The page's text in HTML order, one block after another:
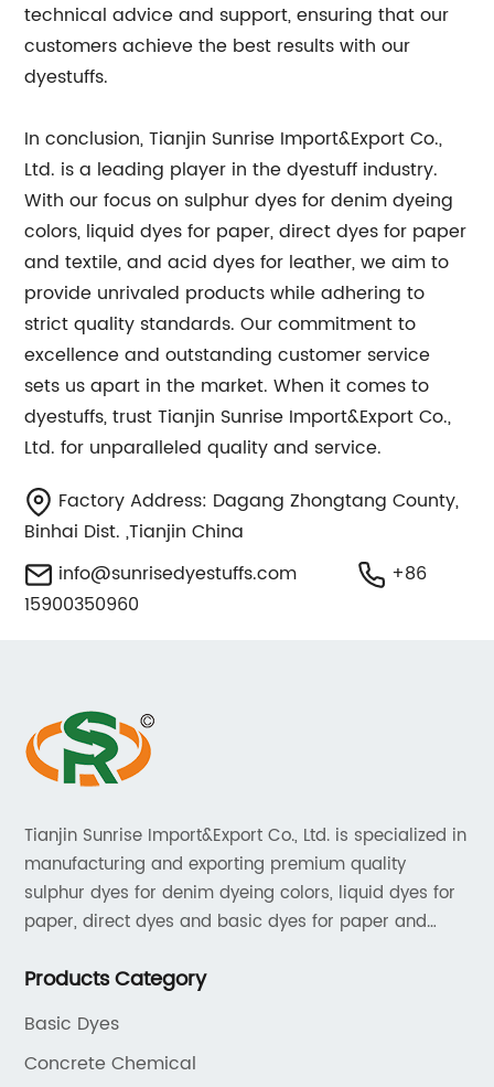
technical advice and support, ensuring that our
customers achieve the best results with our
dyestuffs.
In conclusion, Tianjin Sunrise Import&Export Co.,
Ltd. is a leading player in the dyestuff industry.
With our focus on sulphur dyes for denim dyeing
colors, liquid dyes for paper, direct dyes for paper
and textile, and acid dyes for leather, we aim to
provide unrivaled products while adhering to
strict quality standards. Our commitment to
excellence and outstanding customer service
sets us apart in the market. When it comes to
dyestuffs, trust Tianjin Sunrise Import&Export Co.,
Ltd. for unparalleled quality and service.
Factory Address: Dagang Zhongtang County,
Binhai Dist. ,Tianjin China
info@sunrisedyestuffs.com
+86
15900350960
Tianjin Sunrise Import&Export Co., Ltd. is specialized in
manufacturing and exporting premium quality
sulphur dyes for denim dyeing colors, liquid dyes for
paper, direct dyes and basic dyes for paper and
the dyestuff industry, our aim is to provide unrivaled
Products Category
Basic Dyes
Concrete Chemical